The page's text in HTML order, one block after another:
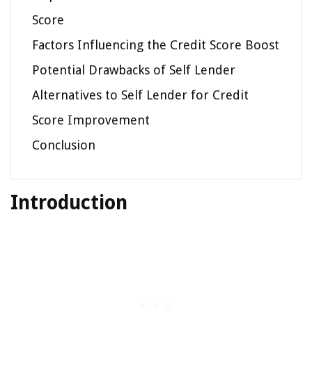
Score
Factors Influencing the Credit Score Boost
Potential Drawbacks of Self Lender
Alternatives to Self Lender for Credit
Score Improvement
Conclusion
Introduction